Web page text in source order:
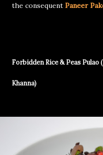
the consequent Paneer
Forbidden Rice & Peas
Khanna)